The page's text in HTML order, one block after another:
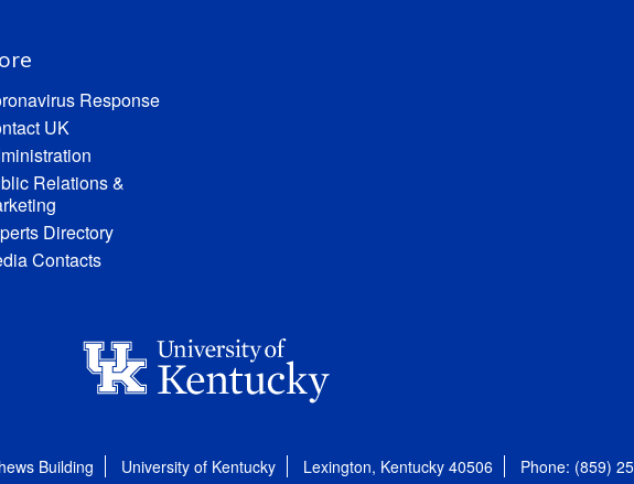
Response
UK
Relations &
Directory
Contacts
Building University of Kentucky Lexington, Kentucky 40506 Phone: (859)